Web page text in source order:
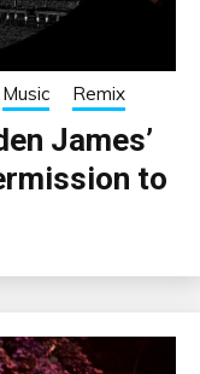
Music Remix
James’
to